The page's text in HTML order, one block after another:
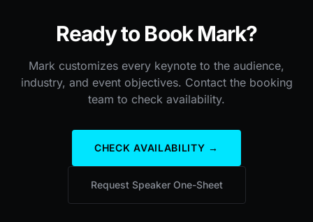
Ready to Book Mark?
Mark customizes every keynote to the audience,
industry, and event objectives. Contact the booking
team to check availability.
CHECK AVAILABILITY →
Request Speaker One-Sheet